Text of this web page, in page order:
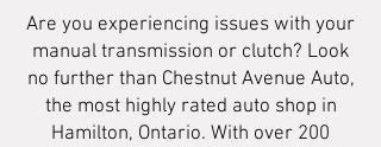
Are you experiencing issues with your
manual transmission or clutch? Look
no further than Chestnut Avenue Auto,
the most highly rated auto shop in
Hamilton, Ontario. With over 200